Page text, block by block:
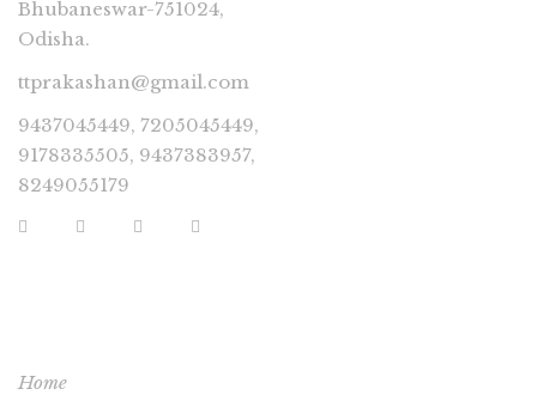
Bhubaneswar-751024,
Odisha.
ttprakashan@gmail.com
9437045449, 7205045449,
9178335505, 9437383957,
8249055179
Home